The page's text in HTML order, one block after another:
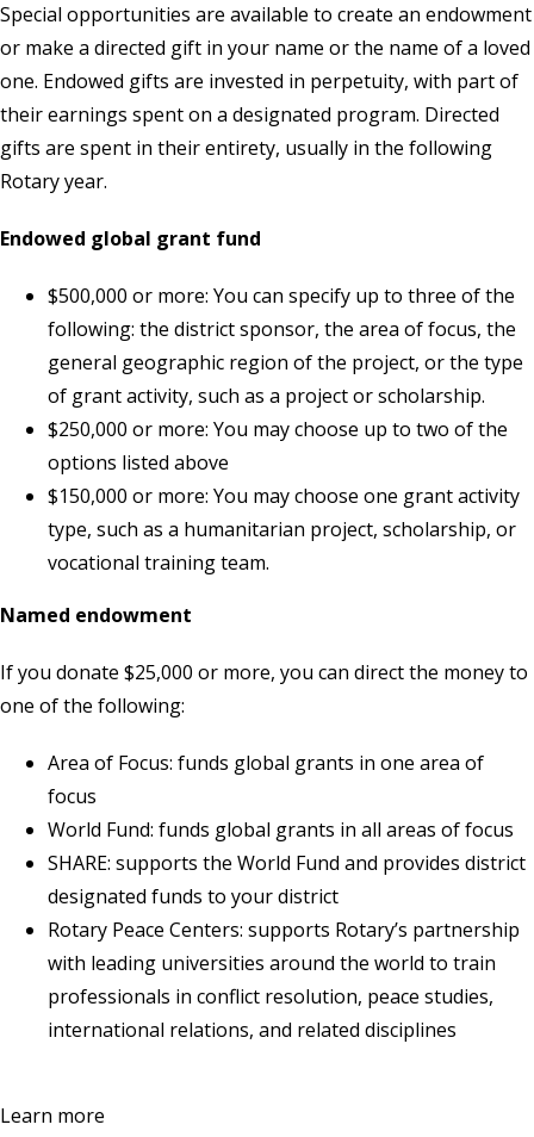
Special opportunities are available to create an endowment
or make a directed gift in your name or the name of a loved
one. Endowed gifts are invested in perpetuity, with part of
their earnings spent on a designated program. Directed
gifts are spent in their entirety, usually in the following
Rotary year.
Endowed global grant fund
$500,000 or more: You can specify up to three of the
following: the district sponsor, the area of focus, the
general geographic region of the project, or the type
of grant activity, such as a project or scholarship.
$250,000 or more: You may choose up to two of the
options listed above
$150,000 or more: You may choose one grant activity
type, such as a humanitarian project, scholarship, or
vocational training team.
Named endowment
If you donate $25,000 or more, you can direct the money to
one of the following:
Area of Focus: funds global grants in one area of
focus
World Fund: funds global grants in all areas of focus
SHARE: supports the World Fund and provides district
designated funds to your district
Rotary Peace Centers: supports Rotary’s partnership
with leading universities around the world to train
professionals in conflict resolution, peace studies,
international relations, and related disciplines
Learn more